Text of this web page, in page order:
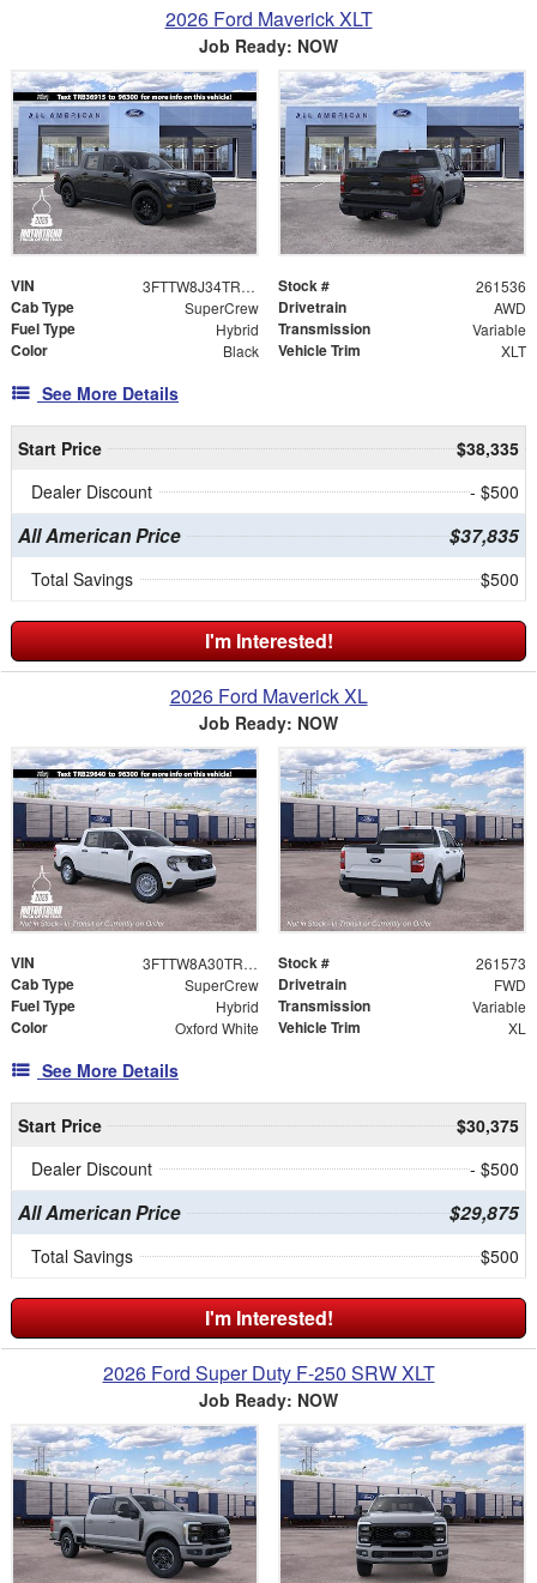
2026 Ford Maverick XLT
Job Ready: NOW
VIN 3FTTW8J34TRB36915 Stock # 261536
Cab Type SuperCrew Drivetrain AWD
Fuel Type Hybrid Transmission Variable
Color Black Vehicle Trim XLT
See More Details
Start Price
$38,335
Dealer Discount
- $500
All American Price $37,835
Total Savings $500
I'm Interested!
2026 Ford Maverick XL
Job Ready: NOW
VIN 3FTTW8A30TRB29640 Stock # 261573
Cab Type SuperCrew Drivetrain FWD
Fuel Type Hybrid Transmission Variable
Color Oxford White Vehicle Trim XL
See More Details
Start Price
$30,375
Dealer Discount
- $500
All American Price $29,875
Total Savings $500
I'm Interested!
2026 Ford Super Duty F-250 SRW XLT
Job Ready: NOW